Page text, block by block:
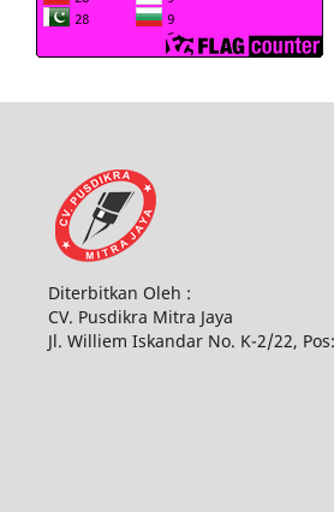
Diterbitkan Oleh :
CV. Pusdikra Mitra Jaya
Jl. Williem Iskandar No. K-2/22,